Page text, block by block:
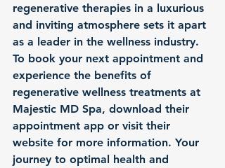
regenerative therapies in a luxurious
and inviting atmosphere sets it apart
as a leader in the wellness industry.
To book your next appointment and
experience the benefits of
regenerative wellness treatments at
Majestic MD Spa, download their
appointment app or visit their
website for more information. Your
journey to optimal health and